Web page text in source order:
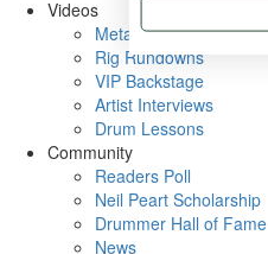
Videos
Metal Sticks
Rig Rundowns
VIP Backstage
Artist Interviews
Drum Lessons
Community
Readers Poll
Neil Peart Scholarship
Drummer Hall of Fame
News